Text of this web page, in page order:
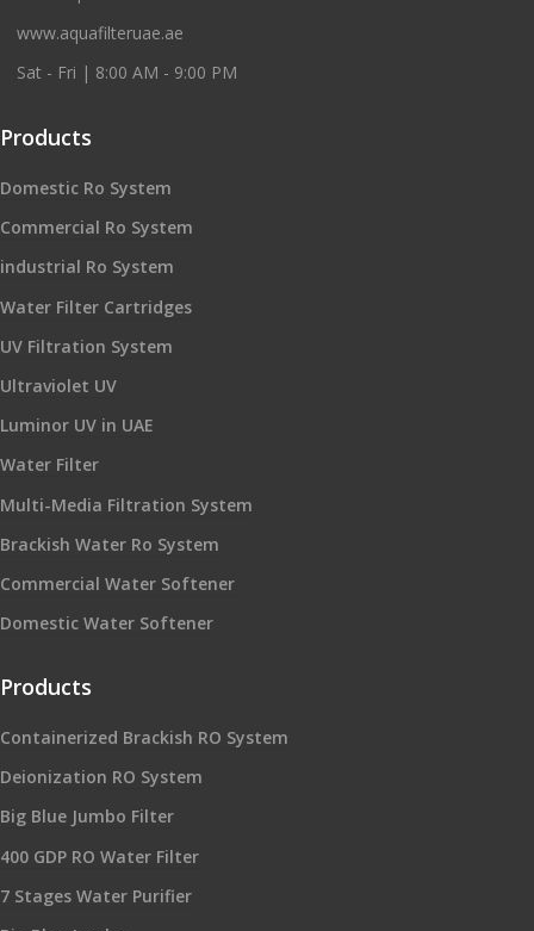
www.aquafilteruae.ae
Sat - Fri | 8:00 AM - 9:00 PM
Products
Domestic Ro System
Commercial Ro System
industrial Ro System
Water Filter Cartridges
UV Filtration System
Ultraviolet UV
Luminor UV in UAE
Water Filter
Multi-Media Filtration System
Brackish Water Ro System
Commercial Water Softener
Domestic Water Softener
Products
Containerized Brackish RO System
Deionization RO System
Big Blue Jumbo Filter
400 GDP RO Water Filter
7 Stages Water Purifier